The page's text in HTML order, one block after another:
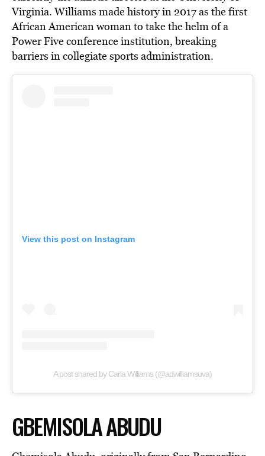
Virginia. Williams made history in 2017 as the first
African American woman to take the helm of a
Power Five conference institution, breaking
barriers in collegiate sports administration.
View this post on Instagram
A post shared by Carla Williams (@adwilliamsuva)
GBEMISOLA ABUDU